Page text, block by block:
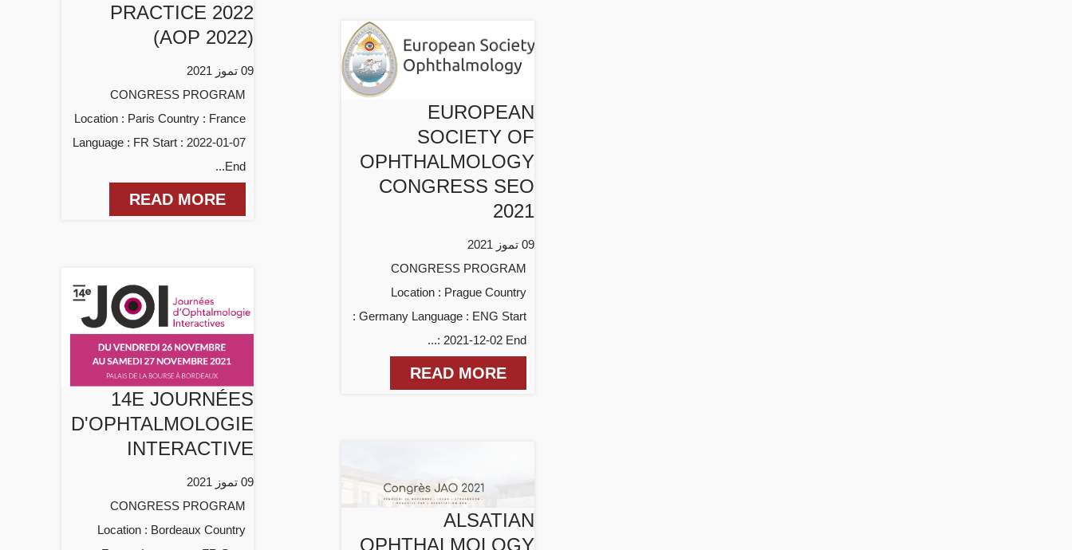
PRACTICE 2022
(AOP 2022)
09 تموز 2021
CONGRESS PROGRAM
Location : Paris Country : France
Language : FR Start : 2022-01-07
End...
READ MORE
EUROPEAN
SOCIETY OF
OPHTHALMOLOGY
CONGRESS SEO
2021
09 تموز 2021
CONGRESS PROGRAM
Location : Prague Country
: Germany Language : ENG Start
: 2021-12-02 End...
READ MORE
14E JOURNÉES
D'OPHTALMOLOGIE
INTERACTIVE
09 تموز 2021
CONGRESS PROGRAM
Location : Bordeaux Country
ALSATIAN
OPHTHALMOLOGY